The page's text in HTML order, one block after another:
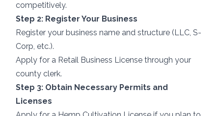
competitively.
Step 2: Register Your Business
Register your business name and structure (LLC, S-
Corp, etc.).
Apply for a Retail Business License through your
county clerk.
Step 3: Obtain Necessary Permits and
Licenses